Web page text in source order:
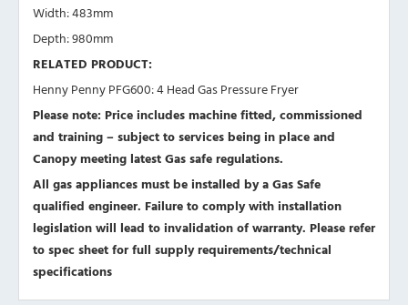
Width: 483mm
Depth: 980mm
RELATED PRODUCT:
Henny Penny PFG600: 4 Head Gas Pressure Fryer
Please note: Price includes machine fitted, commissioned
and training – subject to services being in place and
Canopy meeting latest Gas safe regulations.
All gas appliances must be installed by a Gas Safe
qualified engineer. Failure to comply with installation
legislation will lead to invalidation of warranty. Please refer
to spec sheet for full supply requirements/technical
specifications